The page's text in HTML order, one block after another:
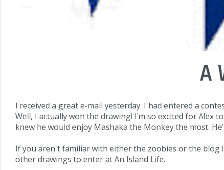
A
I received a great e-mail yesterday. I had entered a
Well, I actually won the drawing! I'm so excited for Alex
knew he would enjoy Mashaka the Monkey the most.
If you aren't familiar with either the zoobies or the blog
other drawings to enter at An Island Life.